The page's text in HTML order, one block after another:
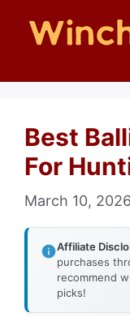
Best
For
March 10, 2026
Affiliate
purchases
recommend
picks!